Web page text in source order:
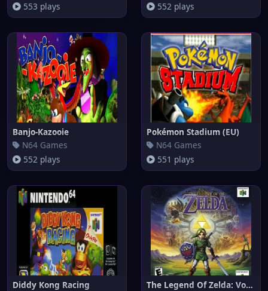
553 plays
552 plays
Banjo-Kazooie
N64 Games
552 plays
Pokémon Stadium (EU)
N64 Games
551 plays
Diddy Kong Racing
The Legend Of Zelda: Voyager o